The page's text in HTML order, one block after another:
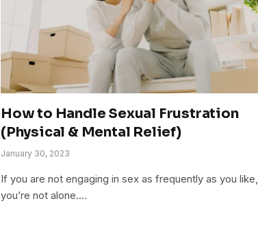
How to Handle Sexual Frustration
(Physical & Mental Relief)
January 30, 2023
If you are not engaging in sex as frequently as you like,
you’re not alone.…